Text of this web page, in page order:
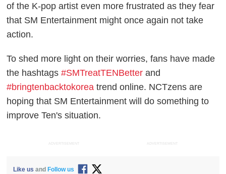
of the K-pop artist even more frustrated as they fear
that SM Entertainment might once again not take
action.
To shed more light on their worries, fans have made
the hashtags#SMTreatTENBetter and
#bringtenbacktokorea trend online. NCTzens are
hoping that SM Entertainment will do something to
improve Ten's situation.
ADVERTISEMENT ADVERTISEMENT
Like us and Follow us